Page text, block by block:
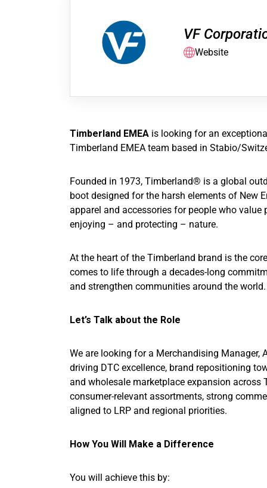
VF
Website
Timberland EMEA is looking for an
Timberland EMEA team based in Stabio/
Founded in 1973, Timberland® is a global
boot designed for the harsh elements of New
apparel and accessories for people who value
enjoying – and protecting – nature.
At the heart of the Timberland brand is the
comes to life through a decades-long
and strengthen communities around the
Let’s Talk about the Role
We are looking for a Merchandising Manager,
driving DTC excellence, brand repositioning
and wholesale marketplace expansion across
consumer-relevant assortments, strong
aligned to LRP and regional priorities.
How You Will Make a Difference
You will achieve this by: